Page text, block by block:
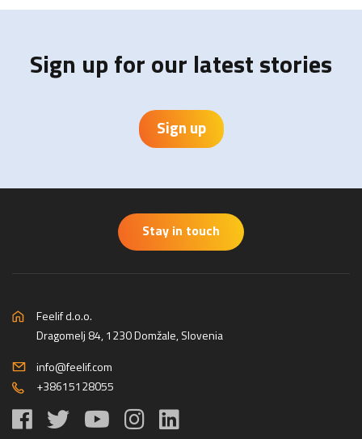
Sign up for our latest stories
Sign up
Stay in touch
Feelif d.o.o.
Dragomelj 84, 1230 Domžale, Slovenia
info@feelif.com
+38615128055